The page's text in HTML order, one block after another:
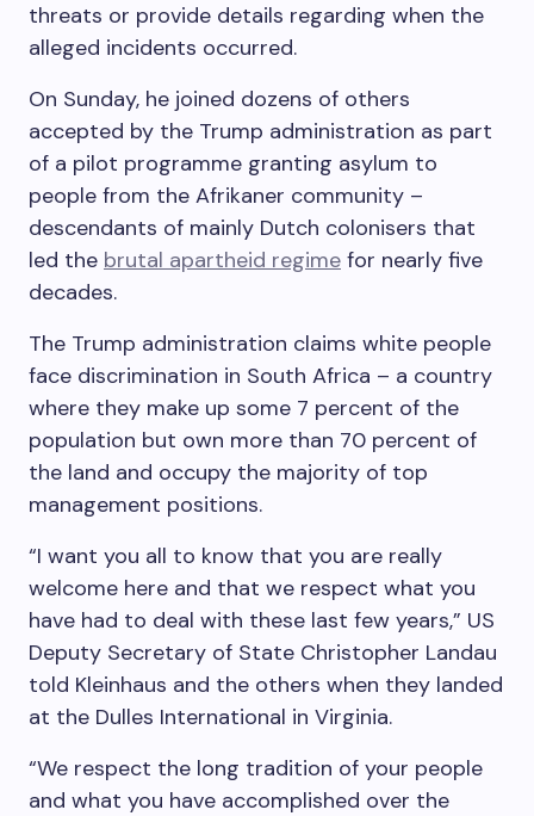
threats or provide details regarding when the
alleged incidents occurred.
On Sunday, he joined dozens of others
accepted by the Trump administration as part
of a pilot programme granting asylum to
people from the Afrikaner community –
descendants of mainly Dutch colonisers that
led the brutal apartheid regime for nearly five
decades.
The Trump administration claims white people
face discrimination in South Africa – a country
where they make up some 7 percent of the
population but own more than 70 percent of
the land and occupy the majority of top
management positions.
“I want you all to know that you are really
welcome here and that we respect what you
have had to deal with these last few years,” US
Deputy Secretary of State Christopher Landau
told Kleinhaus and the others when they landed
at the Dulles International in Virginia.
“We respect the long tradition of your people
and what you have accomplished over the